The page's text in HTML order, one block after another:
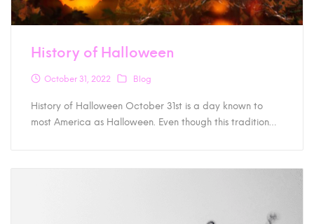
History of Halloween
October 31, 2022 Blog
History of Halloween October 31st is a day known to
most America as Halloween. Even though this tradition…